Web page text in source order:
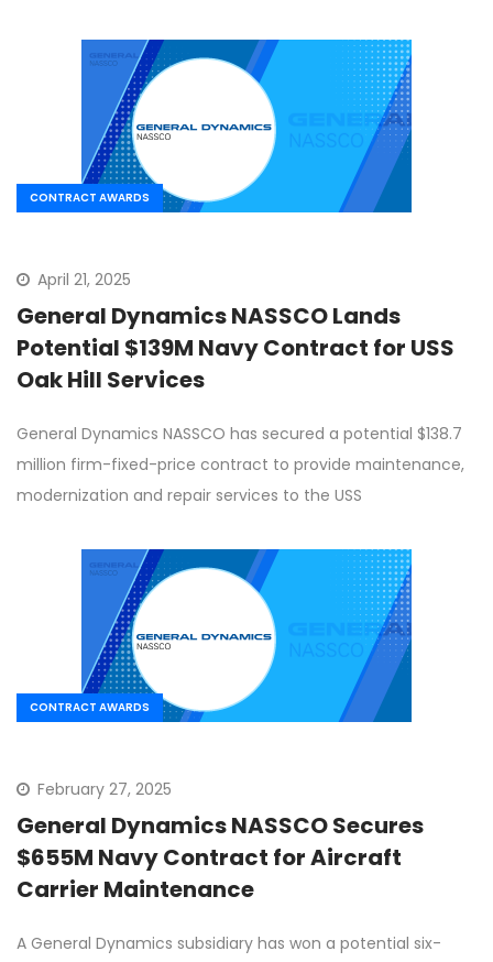
CONTRACT AWARDS
April 21, 2025
General Dynamics NASSCO Lands
Potential $139M Navy Contract for USS
Oak Hill Services
General Dynamics NASSCO has secured a potential $138.7
million firm-fixed-price contract to provide maintenance,
modernization and repair services to the USS
CONTRACT AWARDS
February 27, 2025
General Dynamics NASSCO Secures
$655M Navy Contract for Aircraft
Carrier Maintenance
A General Dynamics subsidiary has won a potential six-